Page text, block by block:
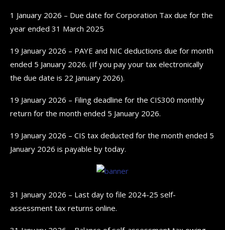
1 January 2026 – Due date for Corporation Tax due for the
year ended 31 March 2025
19 January 2026 – PAYE and NIC deductions due for month
ended 5 January 2026. (If you pay your tax electronically
the due date is 22 January 2026).
19 January 2026 – Filing deadline for the CIS300 monthly
return for the month ended 5 January 2026.
19 January 2026 – CIS tax deducted for the month ended 5
January 2026 is payable by today.
31 January 2026 – Last day to file 2024-25 self-
assessment tax returns online.